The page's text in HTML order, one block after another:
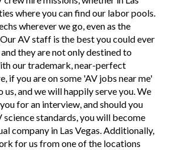
where you can find our labor pools.
wherever we go, even as the
AV staff is the best you could ever
they are not only destined to
our trademark, near-perfect
if you are on some 'AV jobs near me'
us, and we will happily serve you. We
for an interview, and should you
standards, you will become
company in Las Vegas. Additionally,
for us from one of the locations